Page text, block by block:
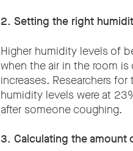
2. Setting the right
Higher humidity levels of
when the air in the room
increases. Researchers
humidity levels were at
after someone coughing.
3. Calculating the amount